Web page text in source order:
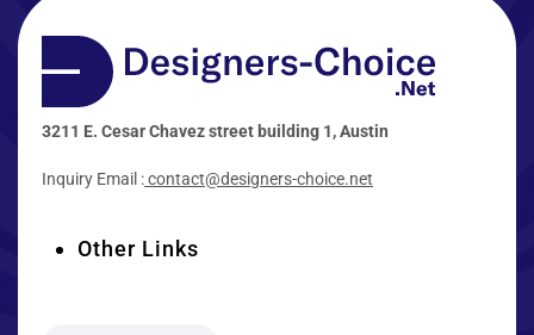
Other Links
3211 E. Cesar Chavez street building 1, Austin
Inquiry Email :contact@designers-choice.net